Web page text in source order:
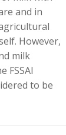
and in
However,
milk
FSSAI
to be